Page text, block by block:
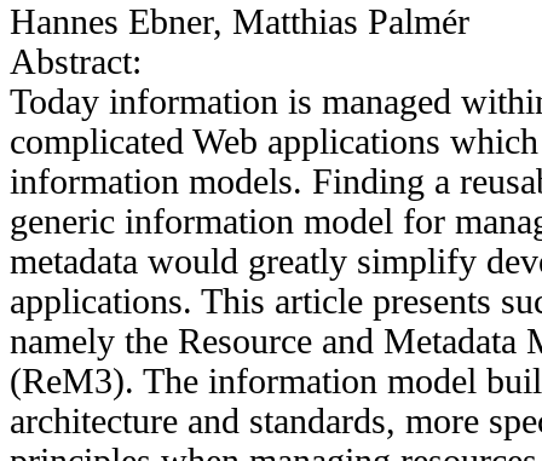
Hannes Ebner, Matthias Palmér
Abstract:
Today information is managed
complicated Web applications
information models. Finding a
generic information model for
metadata would greatly simplify
applications. This article presents
namely the Resource and Metadata
(ReM3). The information model
architecture and standards, more